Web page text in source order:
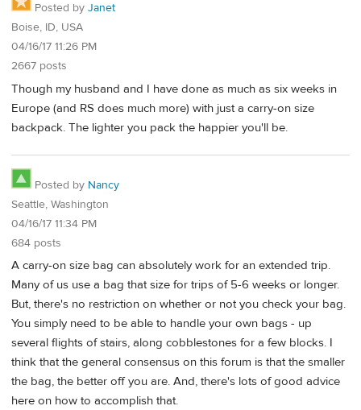
Posted by Janet
Boise, ID, USA
04/16/17 11:26 PM
2667 posts
Though my husband and I have done as much as six weeks in
Europe (and RS does much more) with just a carry-on size
backpack. The lighter you pack the happier you'll be.
Posted by Nancy
Seattle, Washington
04/16/17 11:34 PM
684 posts
A carry-on size bag can absolutely work for an extended trip.
Many of us use a bag that size for trips of 5-6 weeks or longer.
But, there's no restriction on whether or not you check your bag.
You simply need to be able to handle your own bags - up
several flights of stairs, along cobblestones for a few blocks. I
think that the general consensus on this forum is that the smaller
the bag, the better off you are. And, there's lots of good advice
here on how to accomplish that.